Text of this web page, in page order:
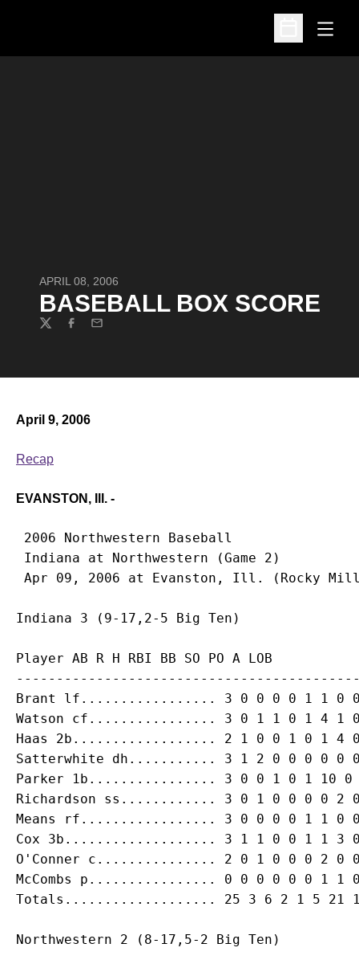
Open
Open
APRIL 08, 2006
BASEBALL BOX SCORE
TwitterFacebook
Email
April 9, 2006
Recap
EVANSTON, Ill. -
2006 Northwestern Baseball
Indiana at Northwestern (Game 2)
Player AB R H RBI BB SO PO A LOB
Brant lf................. 3 0 0 0 0 1 1 0
Watson cf................ 3 0 1 1 0 1 4 1
Haas 2b.................. 2 1 0 0 1 0 1 4
Satterwhite dh........... 3 1 2 0 0 0 0 0
Parker 1b................ 3 0 0 1 0 1 10 0
Richardson ss............ 3 0 1 0 0 0 0 2
Means rf................. 3 0 0 0 0 1 1 0
Cox 3b................... 3 1 1 0 0 1 1 3
O'Conner c............... 2 0 1 0 0 0 2 0
McCombs p................ 0 0 0 0 0 0 1 1